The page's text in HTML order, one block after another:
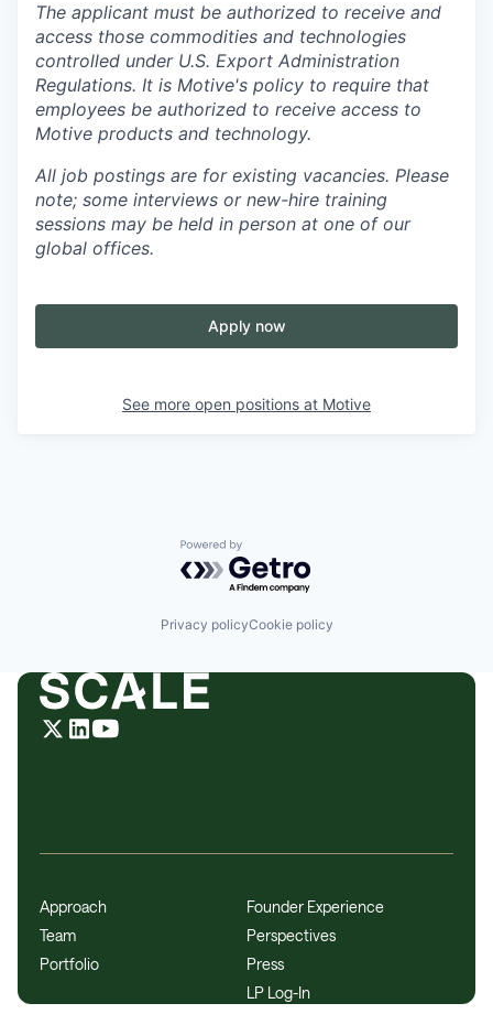
The applicant must be authorized to receive and
access those commodities and technologies
controlled under U.S. Export Administration
Regulations. It is Motive's policy to require that
employees be authorized to receive access to
Motive products and technology.
All job postings are for existing vacancies. Please
note; some interviews or new-hire training
sessions may be held in person at one of our
global offices.
Apply now
See more open positions at Motive
Powered by Getro.com
Privacy policyCookie policy
Approach
Team
Portfolio
Founder Experience
Perspectives
Press
LP Log-In